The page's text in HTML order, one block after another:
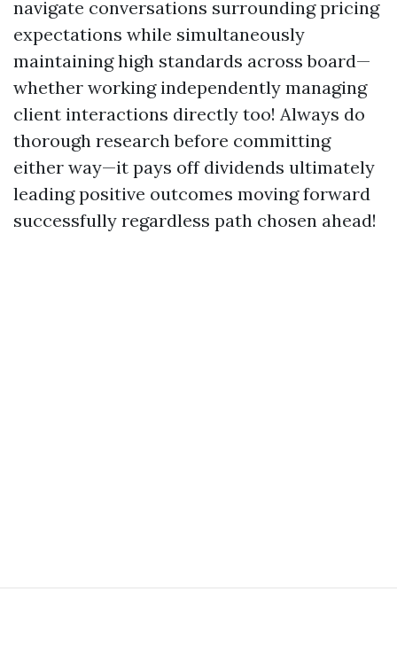
navigate conversations surrounding pricing
expectations while simultaneously
maintaining high standards across board—
whether working independently managing
client interactions directly too! Always do
thorough research before committing
either way—it pays off dividends ultimately
leading positive outcomes moving forward
successfully regardless path chosen ahead!